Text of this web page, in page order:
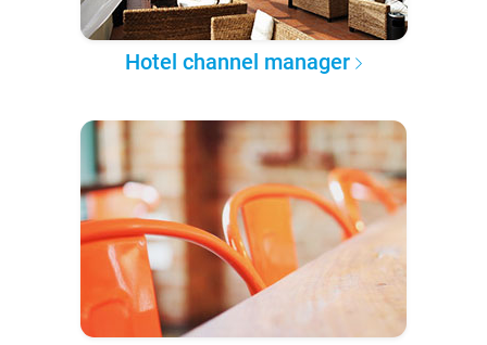
Hotel channel manager